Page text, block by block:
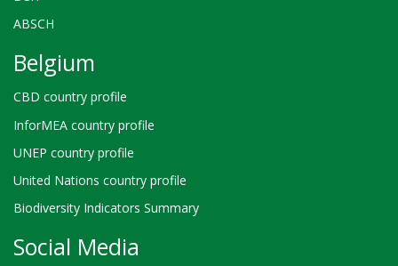
ABSCH
Belgium
CBD country profile
InforMEA country profile
UNEP country profile
United Nations country profile
Biodiversity Indicators Summary
Social Media